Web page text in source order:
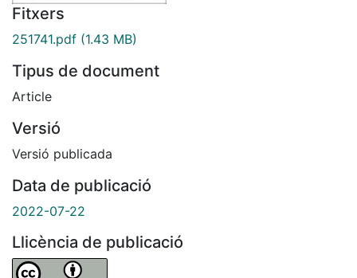
Fitxers
251741.pdf (1.43 MB)
Tipus de document
Article
Versió
Versió publicada
Data de publicació
2022-07-22
Llicència de publicació